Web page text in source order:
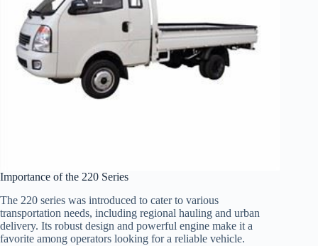
Importance of the 220 Series
The 220 series was introduced to cater to various
transportation needs, including regional hauling and urban
delivery. Its robust design and powerful engine make it a
favorite among operators looking for a reliable vehicle.